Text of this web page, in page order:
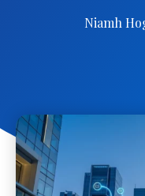
Niamh